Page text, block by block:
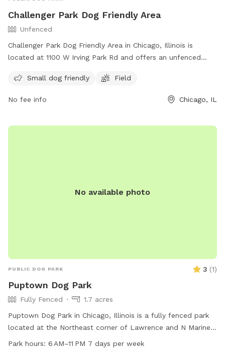
Challenger Park Dog Friendly Area
Unfenced
Challenger Park Dog Friendly Area in Chicago, Illinois is
located at 1100 W Irving Park Rd and offers an unfenced
for dogs to run and play off-leash. More information can be
7802.
Small dog friendly Field
No fee info Chicago, IL
No available photo
PUBLIC DOG PARK 3 (1)
Puptown Dog Park
Fully Fenced
1.7 acres
Puptown Dog Park in Chicago, Illinois is a fully fenced park
located at the Northeast corner of Lawrence and N Marine
Dr. The park offers amenities such as a small dog area, dog
Park hours: 6 AM–11 PM 7 days per week